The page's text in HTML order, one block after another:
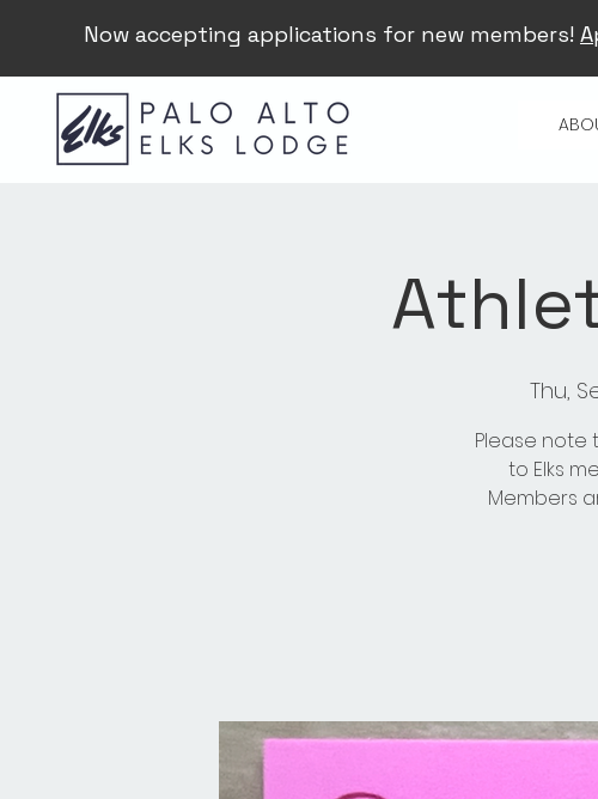
Now accepting applications for new members!
Thu,
Please note
to Elks
Members